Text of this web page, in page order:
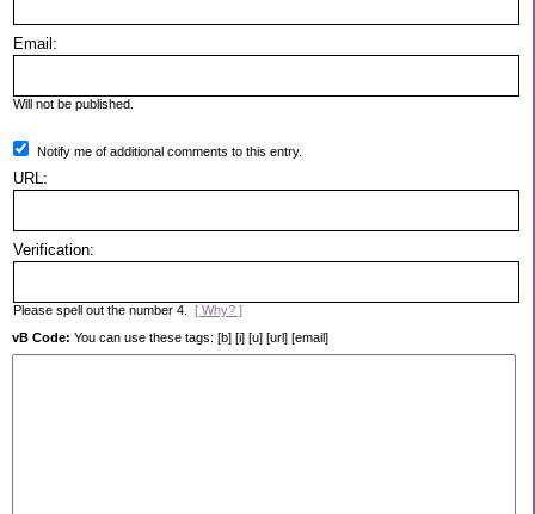
Email:
Will not be published.
Notify me of additional comments to this entry.
URL:
Verification:
Please spell out the number 4. [ Why? ]
vB Code: You can use these tags: [b] [i] [u] [url] [email]